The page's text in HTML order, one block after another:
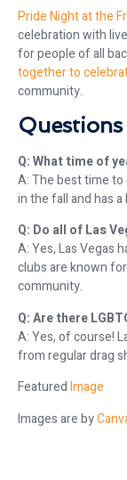
Pride Night at the
celebration with
for people of all
together to
community.
Q: What time of
A: The best time to
in the fall and has
Q: Do all of Las
A: Yes, Las Vegas
clubs are known
community.
Q: Are there
A: Yes, of course!
from regular drag
FeaturedImage
Images are by